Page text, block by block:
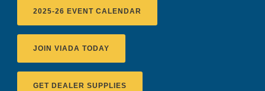
2025-26 EVENT CALENDAR
JOIN VIADA TODAY
GET DEALER SUPPLIES